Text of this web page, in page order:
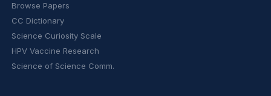
Browse Papers
CC Dictionary
Science Curiosity Scale
HPV Vaccine Research
Science of Science Comm.